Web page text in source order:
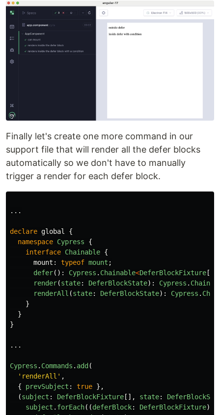
Finally let's create one more command in our
support file that will render all the defer blocks
automatically so we don't have to manually
trigger a render for each defer block.
...
declare global
{
namespace Cypress
{
interface Chainable {
mount : typeof mount ;
defer(): Cypress . Chainable<DeferBlockFixture []
render(state: DeferBlockState): Cypress .
renderAll (state: DeferBlockState): Cypress .
}
}
}
...
Cypress . Commands . add (
' renderAll ' ,
{
prevSubject : true },
(subject : DeferBlockFixture [], state:
subject . forEach((deferBlock: DeferBlockFixture)